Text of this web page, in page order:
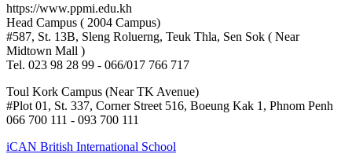
https://www.ppmi.edu.kh
Head Campus ( 2004 Campus)
#587, St. 13B, Sleng Roluerng, Teuk Thla, Sen Sok ( Near
Midtown Mall )
Tel. 023 98 28 99 - 066/017 766 717
Toul Kork Campus (Near TK Avenue)
#Plot 01, St. 337, Corner Street 516, Boeung Kak 1, Phnom Penh
066 700 111 - 093 700 111
iCAN British International School